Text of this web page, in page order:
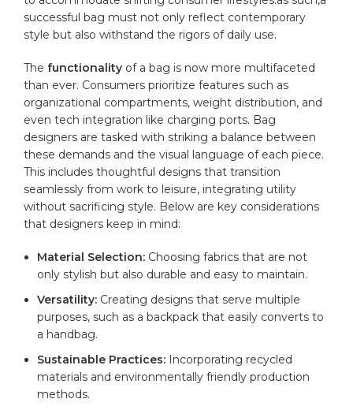
successful bag⁢ must not only reflect⁢ contemporary
style ⁤but ⁢also withstand the rigors⁤ of daily use.
The functionality of a bag is now more ‌multifaceted
than ever. Consumers prioritize features such as
⁤organizational compartments, weight distribution, and
even tech integration like charging ports. Bag
designers are tasked⁢ with striking a balance between
these⁣ demands⁤ and the visual language of each piece.
This includes thoughtful designs that transition
seamlessly from work to‌ leisure, integrating utility‍
without ‌sacrificing style. Below are key considerations
that designers keep in mind:
Material Selection: Choosing fabrics that are not
only⁤ stylish⁢ but also durable and easy to maintain.
Versatility: Creating designs that serve multiple‍
purposes, such as a backpack⁣ that easily converts ‌to
a handbag.
Sustainable Practices: Incorporating⁤ recycled
materials​ and environmentally friendly production
methods.